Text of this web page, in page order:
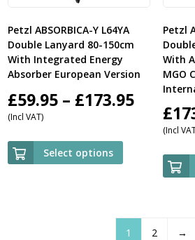
Petzl ABSORBICA-Y L64YA
Double Lanyard 80-150cm
With Integrated Energy
Absorber European Version
£59.95 – £173.95Price
range:
(Incl VAT)
Select options
Petzl
With
MGO
£
(Incl
1 2 →